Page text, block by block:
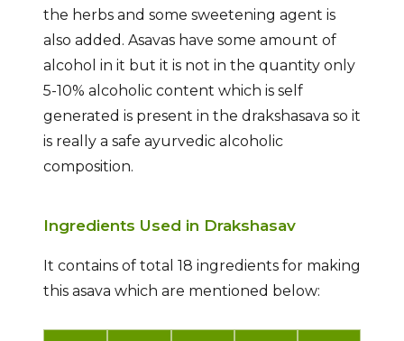
the herbs and some sweetening agent is
also added. Asavas have some amount of
alcohol in it but it is not in the quantity only
5-10% alcoholic content which is self
generated is present in the drakshasava so it
is really a safe ayurvedic alcoholic
composition.
Ingredients Used in Drakshasav
It contains of total 18 ingredients for making
this asava which are mentioned below: